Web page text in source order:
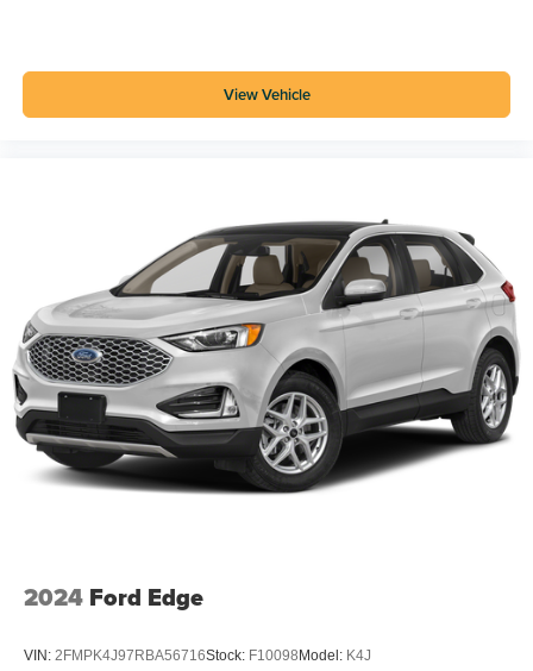
View Vehicle
2024 Ford Edge
VIN: 2FMPK4J97RBA56716Stock: F10098 Model: K4J